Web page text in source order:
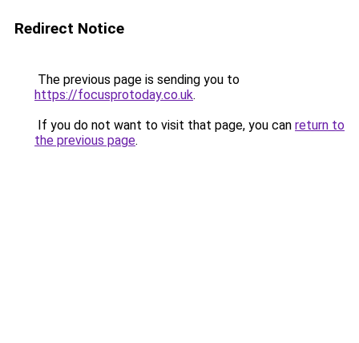
Redirect Notice
The previous page is sending you to
https://focusprotoday.co.uk.
If you do not want to visit that page, you can return to
the previous page.